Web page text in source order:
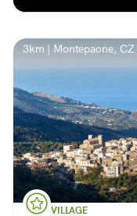
3km | Montepaone, CZ
VILLAGE